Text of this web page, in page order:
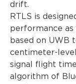
drift.
RTLS is
performance as
based on UWB
centimeter-
signal flight
algorithm of